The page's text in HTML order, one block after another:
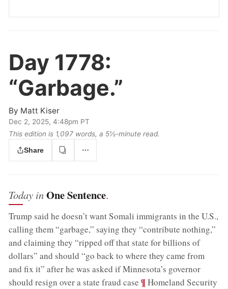
Day 1778:
“Garbage.”
By Matt Kiser
Dec 2, 2025, 4:48pm PT
This edition is 1,097 words, a 5½‑minute read.
Share
Today inOne Sentence.
Trump said he doesn’t want Somali immigrants in the U.S.,
calling them “garbage,” saying they “contribute nothing,”
and claiming they “ripped off that state for billions of
dollars” and should “go back to where they came from
and fix it” after he was asked if Minnesota’s governor
should resign over a state fraud case ;¶Homeland Security